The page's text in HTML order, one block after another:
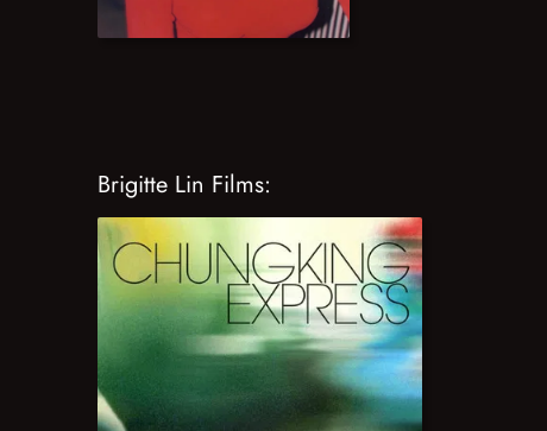
Brigitte Lin Films: